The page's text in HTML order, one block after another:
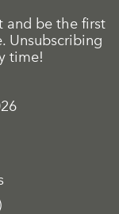
and be the first
Unsubscribing
time!